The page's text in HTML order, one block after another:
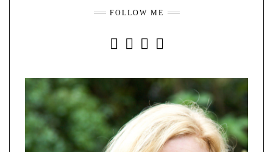
FOLLOW ME